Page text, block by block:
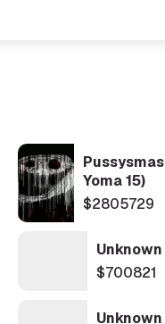
Yoma 15)
$2805729
Unknown
$700821
Unknown